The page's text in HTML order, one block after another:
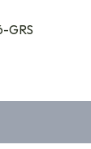
GRS